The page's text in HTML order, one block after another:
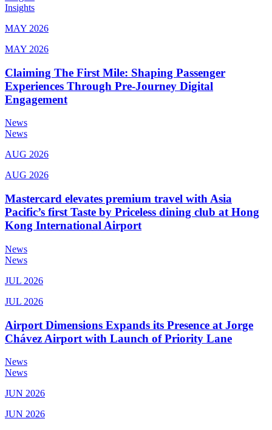
Insights
MAY 2026
MAY 2026
Claiming The First Mile: Shaping Passenger
Experiences Through Pre-Journey Digital
Engagement
News
News
AUG 2026
AUG 2026
Mastercard elevates premium travel with Asia
Pacific’s first Taste by Priceless dining club at Hong
Kong International Airport
News
News
JUL 2026
JUL 2026
Airport Dimensions Expands its Presence at Jorge
Chávez Airport with Launch of Priority Lane
News
News
JUN 2026
JUN 2026